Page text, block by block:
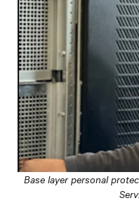
Base layer personal